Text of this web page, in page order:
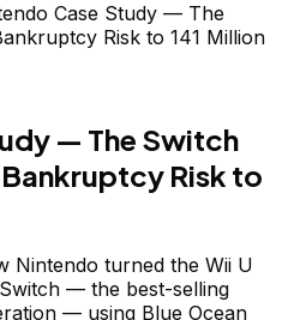
Case Study — The
Risk to 141 Million
— The Switch
Risk to
Nintendo turned the Wii U
— the best-selling
— using Blue Ocean